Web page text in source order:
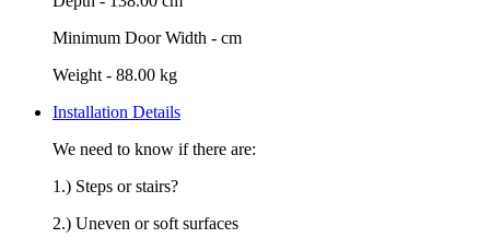
Minimum Door Width - cm
Weight - 88.00 kg
Installation Details
We need to know if there are:
1.) Steps or stairs?
2.) Uneven or soft surfaces